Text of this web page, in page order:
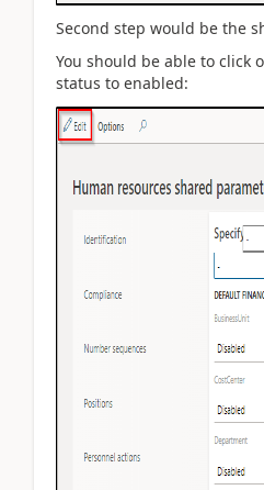
Second step would be the
You should be able to click
status to enabled: